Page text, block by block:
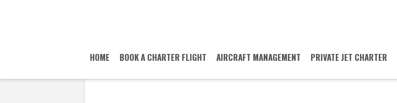
HOME BOOK A CHARTER FLIGHT AIRCRAFT MANAGEMENT PRIVATE JET CHARTER